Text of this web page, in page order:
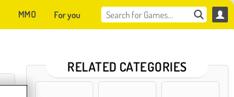
MMO For you
RELATED CATEGORIES